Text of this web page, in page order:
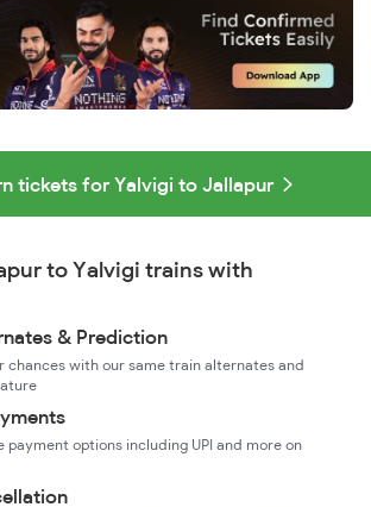
tickets for Yalvigi to Jallapur
to Yalvigi trains with
& Prediction
chances with our same train alternates and
payment options including UPI and more on